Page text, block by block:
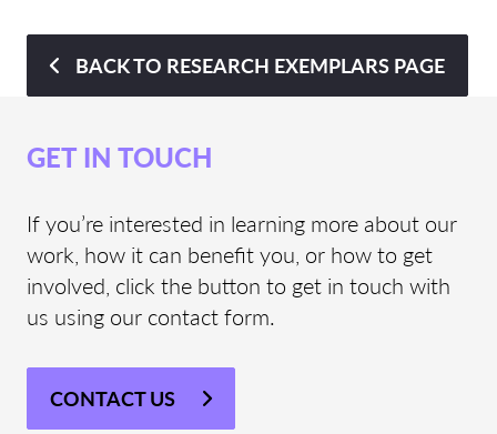
BACK TO RESEARCH EXEMPLARS PAGE
GET IN TOUCH
If you’re interested in learning more about our
work, how it can benefit you, or how to get
involved, click the button to get in touch with
us using our contact form.
CONTACT US